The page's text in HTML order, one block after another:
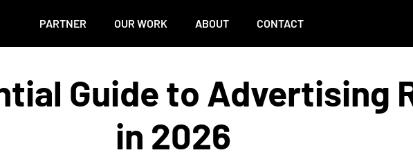
PARTNER OUR WORK ABOUT CONTACT
Guide to Advertising
in 2026